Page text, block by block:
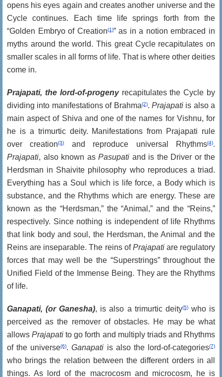
opens his eyes again and creates another universe and the
Cycle continues. Each time life springs forth from the
“Golden Embryo of Creation(1)” as in a notion embraced in
myths around the world. This great Cycle recapitulates on
smaller scales in all forms of life. That is where other deities
come in.
Prajapati, the lord-of-progenyrecapitulates the Cycle by
dividing into manifestations of Brahma(2). Prajapatiis also a
main aspect of Shiva and one of the names for Vishnu, for
he is a trimurtic deity. Manifestations from Prajapati rule
over creation(3)and reproduce universal Rhythms(4).
Prajapati, also known as Pasupati and is the Driver or the
Herdsman in Shaivite philosophy who reproduces a triad.
Everything has a Soul which is life force, a Body which is
substance, and the Rhythms which are energy. These are
known as the “Herdsman,” the “Animal,” and the “Reins,”
respectively. Since nothing is independent of life Rhythms
that link body and soul, the Herdsman, the Animal and the
Reins are inseparable. The reins ofPrajapatiare regulatory
forces that may well be the “Superstrings” throughout the
Unified Field of the Immense Being. They are the Rhythms
of life.
Ganapati, (or Ganesha), is also a trimurtic deity(5)who is
perceived as the remover of obstacles. He may be what
allowsPrajapati to go forth and multiply triads and Rhythms
of the universe(6).Ganapati is also the lord-of-categories(7)
who brings the relation between the different orders in all
things. As lord of the macrocosm and microcosm, he is